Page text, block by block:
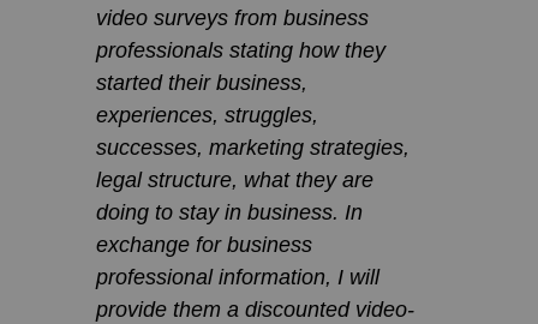
video surveys from business
professionals stating how they
started their business,
experiences, struggles,
successes, marketing strategies,
legal structure, what they are
doing to stay in business. In
exchange for business
professional information, I will
provide them a discounted video-